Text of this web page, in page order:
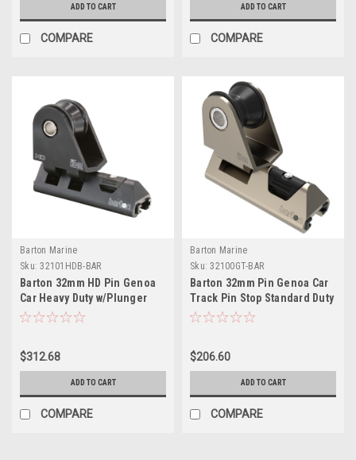
ADD TO CART
COMPARE
ADD TO CART
COMPARE
Barton Marine
Sku: 32101HDB-BAR
Barton 32mm HD Pin Genoa
Car Heavy Duty w/Plunger
Stop - Black
$312.68
ADD TO CART
COMPARE
Barton Marine
Sku: 32100GT-BAR
Barton 32mm Pin Genoa Car
Track Pin Stop Standard Duty
$206.60
ADD TO CART
COMPARE